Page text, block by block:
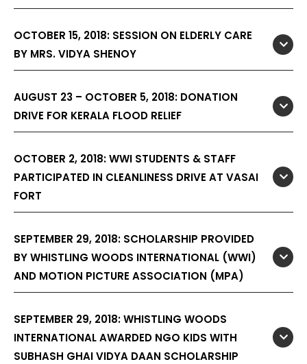
OCTOBER 15, 2018: SESSION ON ELDERLY CARE
BY MRS. VIDYA SHENOY
AUGUST 23 – OCTOBER 5, 2018: DONATION
DRIVE FOR KERALA FLOOD RELIEF
OCTOBER 2, 2018: WWI STUDENTS & STAFF
PARTICIPATED IN CLEANLINESS DRIVE AT VASAI
FORT
SEPTEMBER 29, 2018: SCHOLARSHIP PROVIDED
BY WHISTLING WOODS INTERNATIONAL (WWI)
AND MOTION PICTURE ASSOCIATION (MPA)
SEPTEMBER 29, 2018: WHISTLING WOODS
INTERNATIONAL AWARDED NGO KIDS WITH
SUBHASH GHAI VIDYA DAAN SCHOLARSHIP